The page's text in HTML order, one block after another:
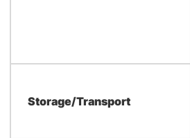
Storage/Transport